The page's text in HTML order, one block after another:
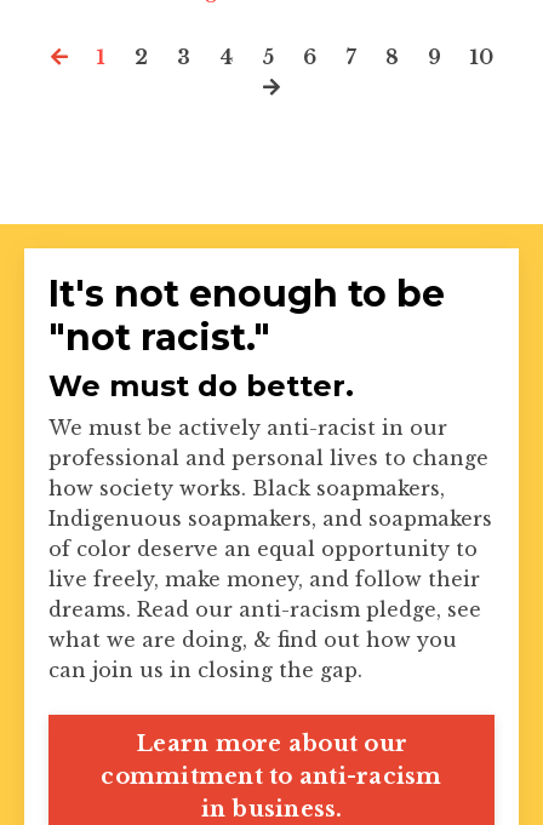
1 2 3 4 5 6 7 8 9 10
It's not enough to be
"not racist."
We must do better.
We must be actively anti-racist in our
professional and personal lives to change
how society works. Black soapmakers,
Indigenuous soapmakers, and soapmakers
of color deserve an equal opportunity to
live freely, make money, and follow their
dreams. Read our anti-racism pledge, see
what we are doing, & find out how you
can join us in closing the gap.
Learn more about our
commitment to anti-racism
in business.